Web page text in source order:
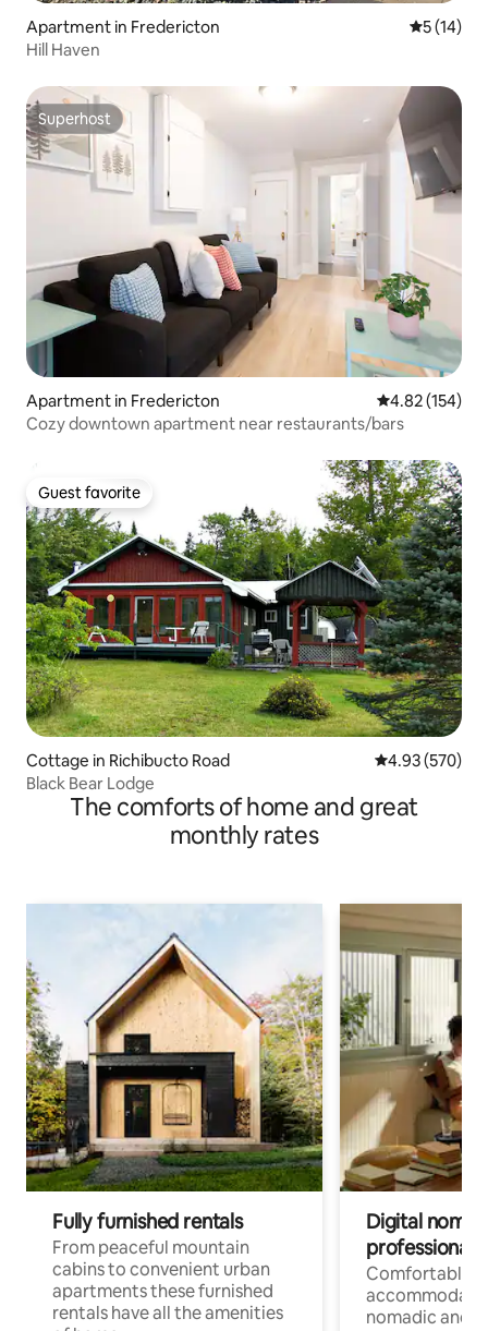
Apartment in Fredericton 5 out of 5
5 (14)
Hill Haven
Superhost
Superhost
Apartment in Fredericton 4.82 out of 5
4.82 (154)
Cozy downtown apartment near restaurants/bars
Guest favorite
Guest favorite
Cottage in Richibucto Road 4.93 out of 5
4.93 (570)
Black Bear Lodge
The comforts of home and great
monthly rates
Fully furnished rentals
From peaceful mountain
cabins to convenient urban
apartments these furnished
rentals have all the amenities
Digital
professionals
Comfortable
nomadic and